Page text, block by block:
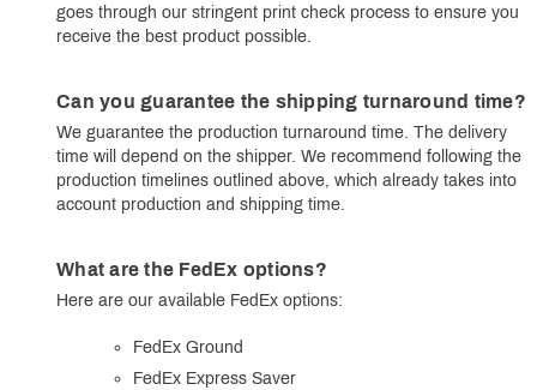
goes through our stringent print check process to ensure you
receive the best product possible.
Can you guarantee the shipping turnaround time?
We guarantee the production turnaround time. The delivery
time will depend on the shipper. We recommend following the
production timelines outlined above, which already takes into
account production and shipping time.
What are the FedEx options?
Here are our available FedEx options:
FedEx Ground
FedEx Express Saver